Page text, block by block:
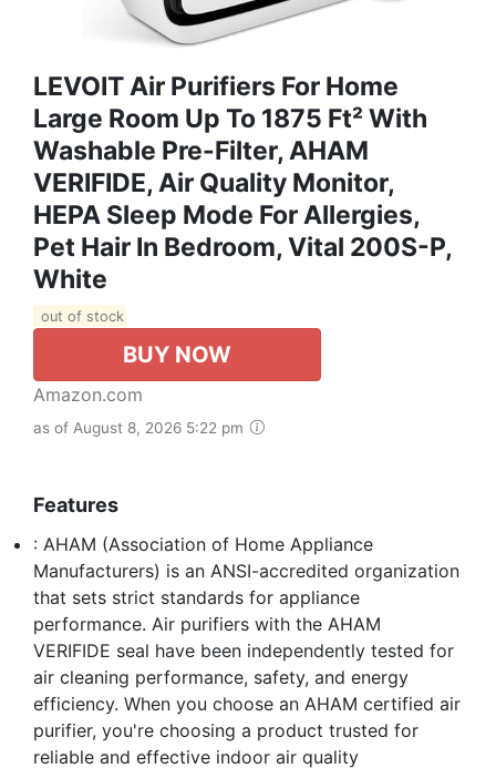
LEVOIT Air Purifiers For Home
Large Room Up To 1875 Ft² With
Washable Pre-Filter, AHAM
VERIFIDE, Air Quality Monitor,
HEPA Sleep Mode For Allergies,
Pet Hair In Bedroom, Vital 200S-P,
White
out of stock
BUY NOW
Amazon.com
as of August 8, 2026 5:22 pm
Features
: AHAM (Association of Home Appliance
Manufacturers) is an ANSI-accredited organization
that sets strict standards for appliance
performance. Air purifiers with the AHAM
VERIFIDE seal have been independently tested for
air cleaning performance, safety, and energy
efficiency. When you choose an AHAM certified air
purifier, you're choosing a product trusted for
reliable and effective indoor air quality